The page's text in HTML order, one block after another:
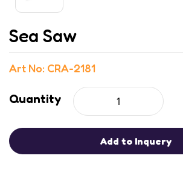
Sea Saw
Art No: CRA-2181
Quantity
Add to Inquery